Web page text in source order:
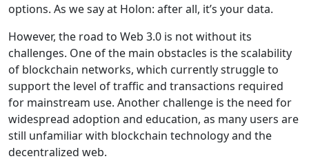
options. As we say at Holon: after all, it’s your data.
However, the road to Web 3.0 is not without its
challenges. One of the main obstacles is the scalability
of blockchain networks, which currently struggle to
support the level of traffic and transactions required
for mainstream use. Another challenge is the need for
widespread adoption and education, as many users are
still unfamiliar with blockchain technology and the
decentralized web.